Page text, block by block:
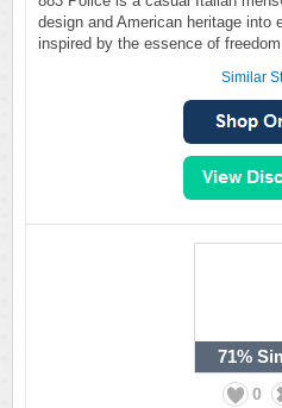
design and American heritage into
inspired by the essence of
Similar
71%
0